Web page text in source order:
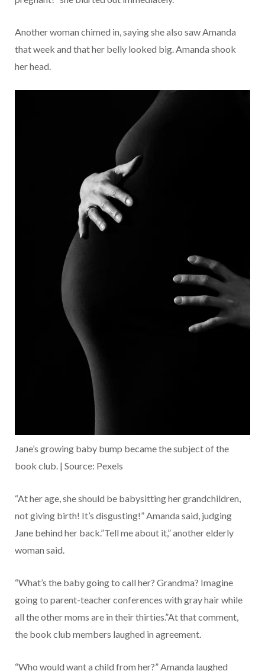
Another woman chimed in, saying she also saw Amanda
that week and that her belly looked big. Amanda shook
her head.
Jane’s growing baby bump became the subject of the
book club. | Source: Pexels
“At her age, she should be babysitting her grandchildren,
not giving birth! It’s disgusting!” Amanda said, judging
Jane behind her back.”Tell me about it,” another elderly
woman said.
“What’s the baby going to call her? Grandma? Imagine
going to parent-teacher conferences with gray hair while
all the other moms are in their thirties.”At that comment,
the book club members laughed in agreement.
“Who would want a child from her?” Amanda laughed